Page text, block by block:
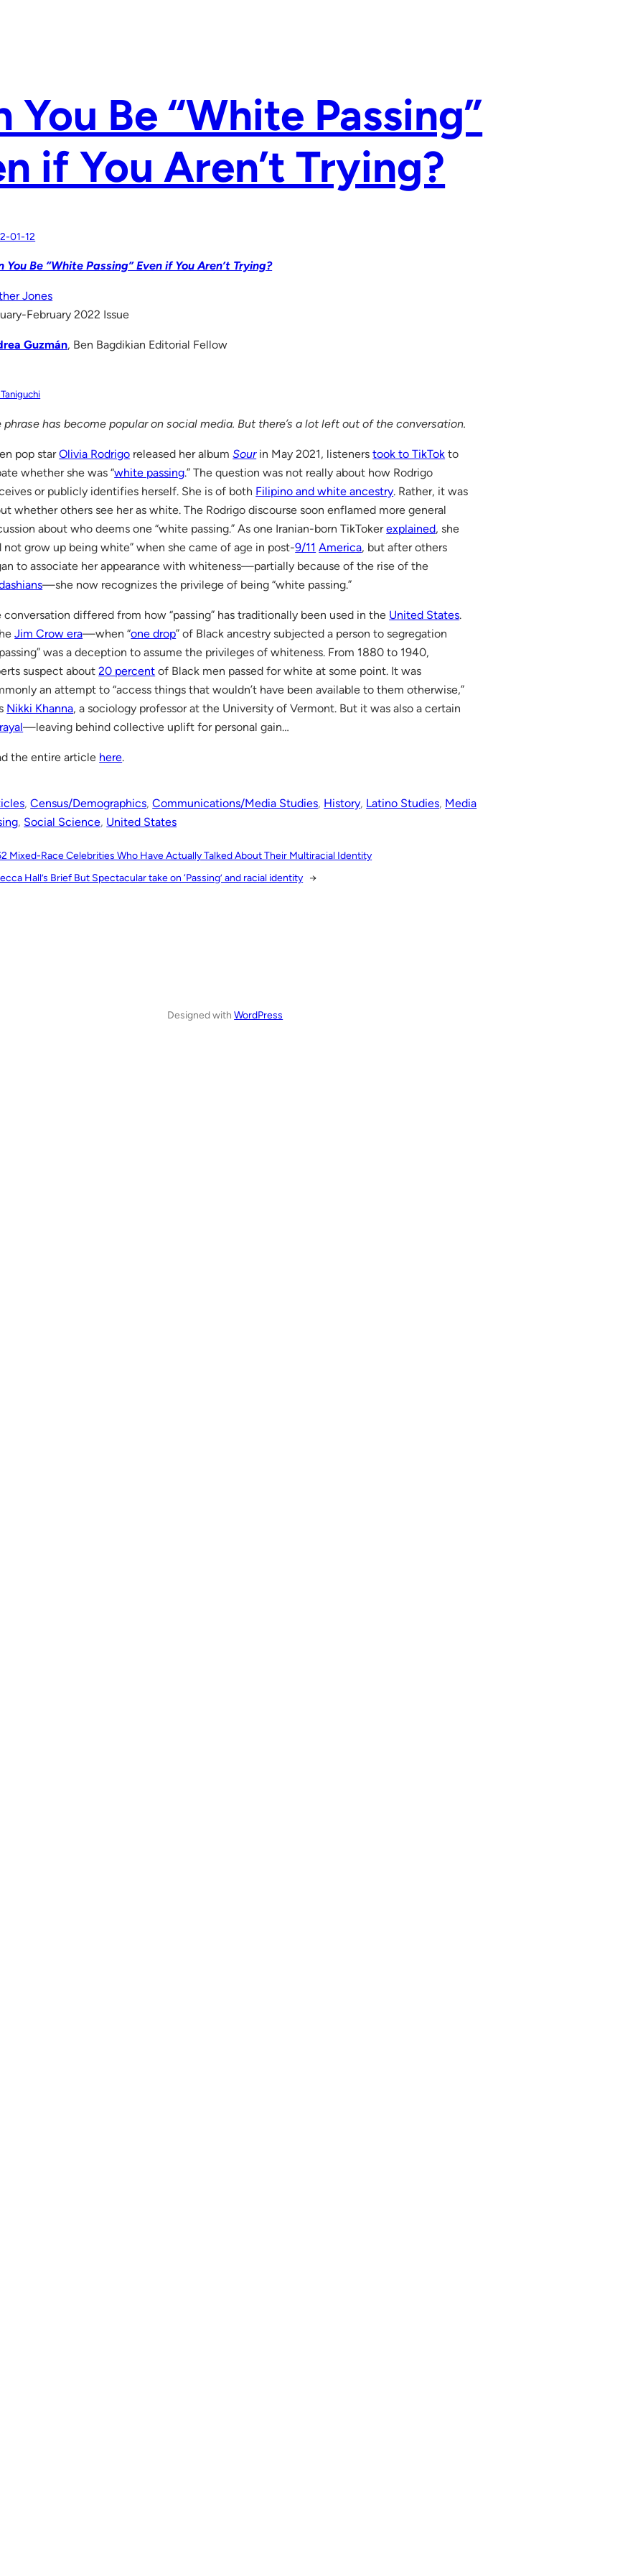
You Be “White Passing”
if You Aren’t Trying?
01-12
You Be “White Passing” Even if You Aren’t Trying?
Jones
February 2022 Issue
Guzmán, Ben Bagdikian Editorial Fellow
phrase has become popular on social media. But there’s a lot left out of the conversation.
pop starOlivia Rodrigo released her albumSourin May 2021, listenerstook to TikTok to
whether she was “white passing.” The question was not really about how Rodrigo
or publicly identifies herself. She is of both Filipino and white ancestry. Rather, it was
whether others see her as white. The Rodrigo discourse soon enflamed more general
about who deems one “white passing.” As one Iranian-born TikTokerexplained, she
not grow up being white” when she came of age in post-9/11 America, but after others
to associate her appearance with whiteness—partially because of the rise of the
—she now recognizes the privilege of being “white passing.”
conversation differed from how “passing” has traditionally been used in the United States.
Jim Crow era—when “one drop” of Black ancestry subjected a person to segregation
was a deception to assume the privileges of whiteness. From 1880 to 1940,
suspect about20 percent of Black men passed for white at some point. It was
an attempt to “access things that wouldn’t have been available to them otherwise,”
Nikki Khanna, a sociology professor at the University of Vermont. But it was also a certain
—leaving behind collective uplift for personal gain…
the entire article here.
, Census/Demographics, Communications/Media Studies, History, Latino Studies, Media
, Social Science, United States
Mixed-Race Celebrities Who Have Actually Talked About Their Multiracial Identity
Hall’s Brief But Spectacular take on ‘Passing’ and racial identity →
Designed withWordPress